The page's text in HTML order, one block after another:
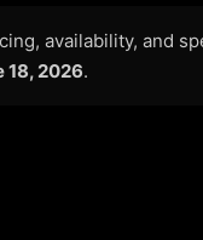
availability, and
18, 2026.